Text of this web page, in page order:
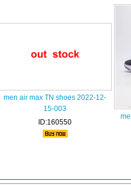
men air max TN shoes 2022-12-
15-003
ID:160550